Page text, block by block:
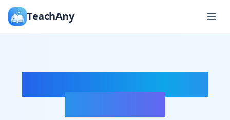
TeachAny
Everything